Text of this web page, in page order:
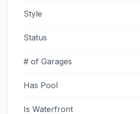
Style
Status
# of Garages
Has Pool
Is Waterfront